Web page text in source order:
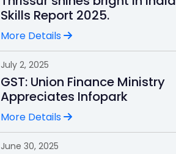
Skills Report 2025.
More Details
July 2, 2025
GST: Union Finance Ministry
Appreciates Infopark
More Details
June 30, 2025